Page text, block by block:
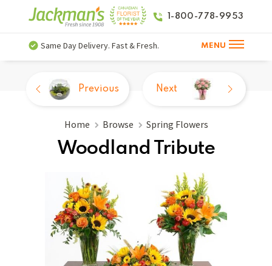
1-800-778-9953
Same Day Delivery. Fast & Fresh. MENU
Home Browse Spring Flowers
Woodland Tribute
Previous Next